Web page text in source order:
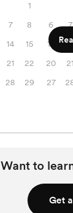
1
7
8
14
15
21
22
28
29
6
7
13
20
21
27
Want to
Get